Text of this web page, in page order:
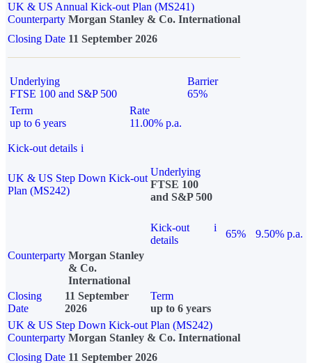
UK & US Annual Kick-out Plan (MS241)
Counterparty Morgan Stanley & Co. International
Closing Date 11 September 2026
Underlying
FTSE 100 and S&P 500
Barrier
65%
Term
up to 6 years
Rate
11.00% p.a.
Kick-out details i
UK & US Step Down Kick-out
Plan (MS242)
Underlying
FTSE 100
and S&P 500
Kick-out
details
i
65%
9.50% p.a.
Counterparty Morgan Stanley
& Co.
International
Closing
Date
11 September
2026
Term
up to 6 years
UK & US Step Down Kick-out Plan (MS242)
Counterparty Morgan Stanley & Co. International
Closing Date 11 September 2026